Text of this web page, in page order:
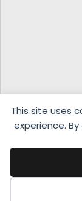
This site uses
experience.